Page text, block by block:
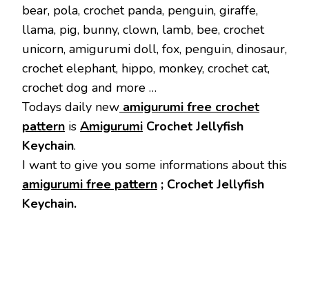
bear, pola, crochet panda, penguin, giraffe,
llama, pig, bunny, clown, lamb, bee, crochet
unicorn, amigurumi doll, fox, penguin, dinosaur,
crochet elephant, hippo, monkey, crochet cat,
crochet dog and more …
Todays daily new amigurumi free crochet
pattern is Amigurumi Crochet Jellyfish
Keychain.
I want to give you some informations about this
amigurumi free pattern ; Crochet Jellyfish
Keychain.